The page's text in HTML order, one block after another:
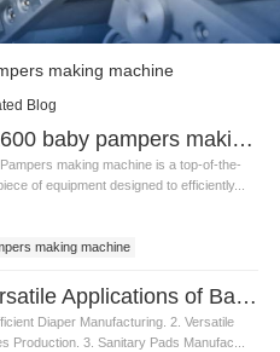
making machine
Blog
LK600 baby pampers making machine
making machine is a top-of-the-
of equipment designed to efficiently...
making machine
Versatile Applications of Baby Pampers Making Machine
Diaper Manufacturing. 2. Versatile
Production. 3. Sanitary Pads Manufac...